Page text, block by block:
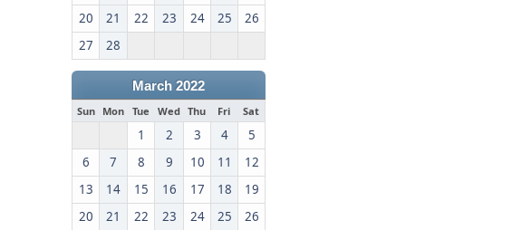
20
21 22 23 24 25
26
27
28
March 2022
Sun Mon Tue Wed Thu Fri Sat
1 2 3 4
5
6
7 8 9 10 11
12
13
14 15 16 17 18
19
20
21 22 23 24 25 26